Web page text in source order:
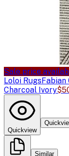
Sale price
Loloi RugsFabian
Charcoal Ivory
Quickview
Similar